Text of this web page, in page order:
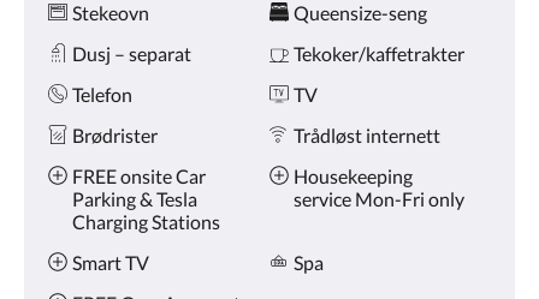
Stekeovn
Queensize-seng
Dusj – separat
Tekoker/kaffetrakter
Telefon
TV
Brødrister
Trådløst internett
FREE onsite Car
Parking & Tesla
Charging Stations
Housekeeping
service Mon-Fri only
Smart TV
Spa